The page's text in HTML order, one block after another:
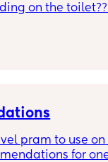
on the
pram to use on
for